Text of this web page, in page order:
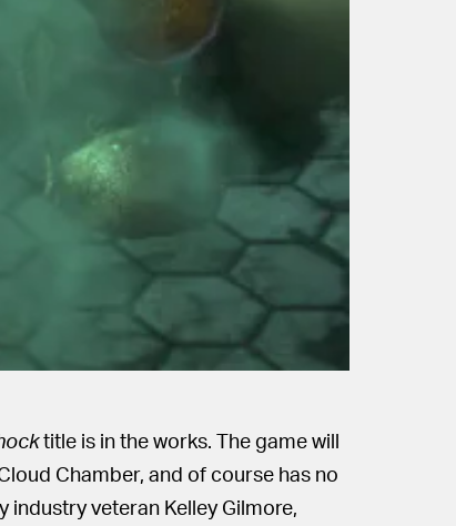
title is in the works. The game will
Chamber, and of course has no
industry veteran Kelley Gilmore,